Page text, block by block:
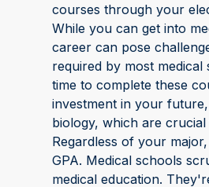
courses through your
While you can get into
career can pose
required by most
time to complete these
investment in your
biology, which are
Regardless of your
GPA. Medical schools
medical education.